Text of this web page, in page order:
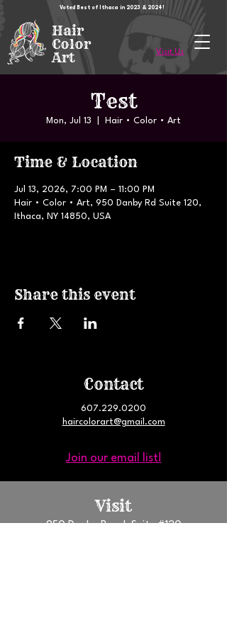
Hair
Color
Art Visit Us
Voted Best of Ithaca in 2023 & 2024!
Test
Mon, Jul 13 Hair • Color • Art
Time & Location
Jul 13, 2026, 7:00 PM – 11:00 PM
Hair • Color • Art, 950 Danby Rd Suite 120,
Ithaca, NY 14850, USA
Share this event
Contact
607.229.0200
haircolorart@gmail.com
Join our email list!
Visit
950 Danby Road, Suite #120